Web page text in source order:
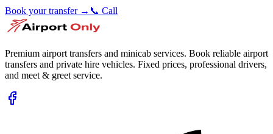
Book your transfer → 📞 Call
Premium airport transfers and minicab services. Book reliable airport
transfers and private hire vehicles. Fixed prices, professional drivers,
and meet & greet service.